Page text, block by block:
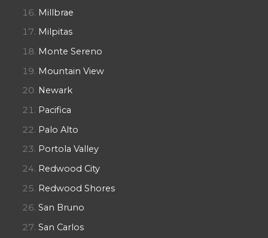
Millbrae
Milpitas
Monte Sereno
Mountain View
Newark
Pacifica
Palo Alto
Portola Valley
Redwood City
Redwood Shores
San Bruno
San Carlos